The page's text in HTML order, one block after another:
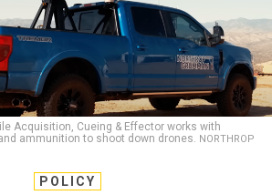
Acquisition, Cueing & Effector works with
ammunition to shoot down drones. NORTHROP
POLICY